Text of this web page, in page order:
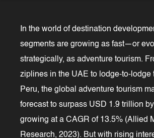
In the world of destination
segments are growing as fast—or
strategically, as adventure tourism.
ziplines in the UAE to lodge-to-lodge
Peru, the global adventure tourism
forecast to surpass USD 1.9 trillion
growing at a CAGR of 13.5% (Allied
Research, 2023). But with rising